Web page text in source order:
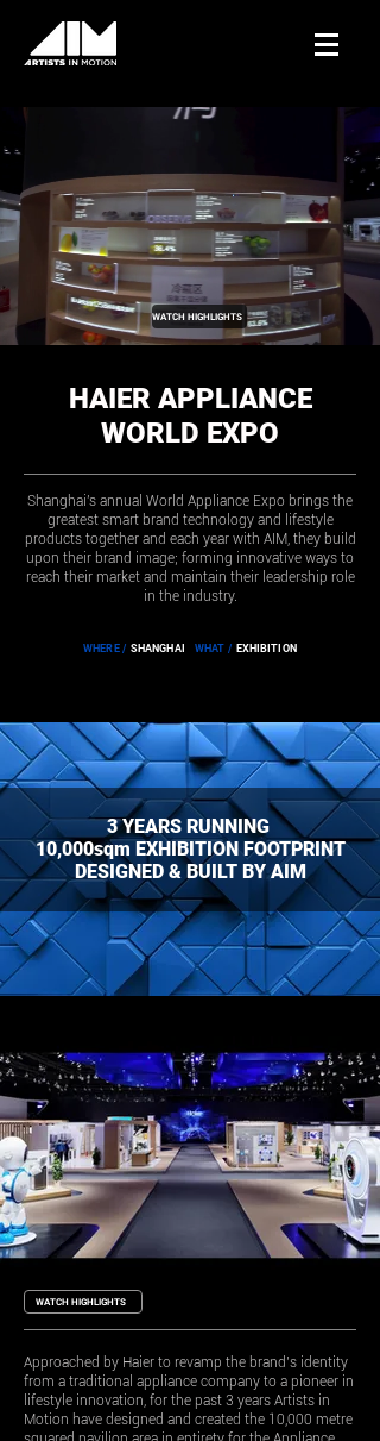
WATCH HIGHLIGHTS
HAIER APPLIANCE
WORLD EXPO
Shanghai's annual World Appliance Expo brings the
greatest smart brand technology and lifestyle
products together and each year with AIM, they build
upon their brand image; forming innovative ways to
reach their market and maintain their leadership role
in the industry.
WHERE / SHANGHAIWHAT / EXHIBITION
3 YEARS RUNNING
10,000sqm EXHIBITION FOOTPRINT
DESIGNED & BUILT BY AIM
WATCH HIGHLIGHTS
Approached by Haier to revamp the brand’s identity
from a traditional appliance company to a pioneer in
lifestyle innovation, for the past 3 years Artists in
Motion have designed and created the 10,000 metre